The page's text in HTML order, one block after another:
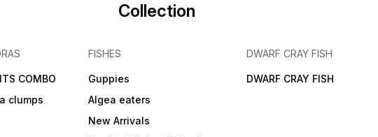
Collection
COMBO
clumps
FISHES
Guppies
Algea eaters
New Arrivals
DWARF CRAY FISH
DWARF CRAY FISH